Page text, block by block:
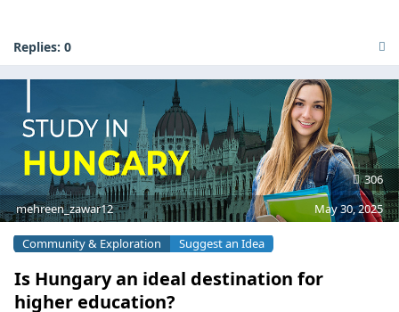
Replies: 0
306
mehreen_zawar12
May 30, 2025
Community & Exploration Suggest an Idea
Is Hungary an ideal destination for
higher education?